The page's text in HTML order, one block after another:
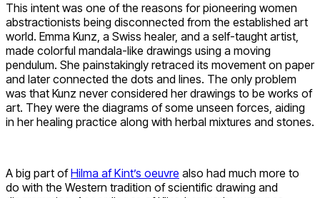
This intent was one of the reasons for pioneering women
abstractionists being disconnected from the established art
world. Emma Kunz, a Swiss healer, and a self-taught artist,
made colorful mandala-like drawings using a moving
pendulum. She painstakingly retraced its movement on paper
and later connected the dots and lines. The only problem
was that Kunz never considered her drawings to be works of
art. They were the diagrams of some unseen forces, aiding
in her healing practice along with herbal mixtures and stones.
A big part ofHilma af Kint’s oeuvre also had much more to
do with the Western tradition of scientific drawing and